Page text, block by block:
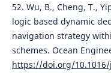
52. Wu, B., Cheng, T.,
logic based dynamic
navigation strategy
schemes. Ocean
https://doi.org/10.1016/